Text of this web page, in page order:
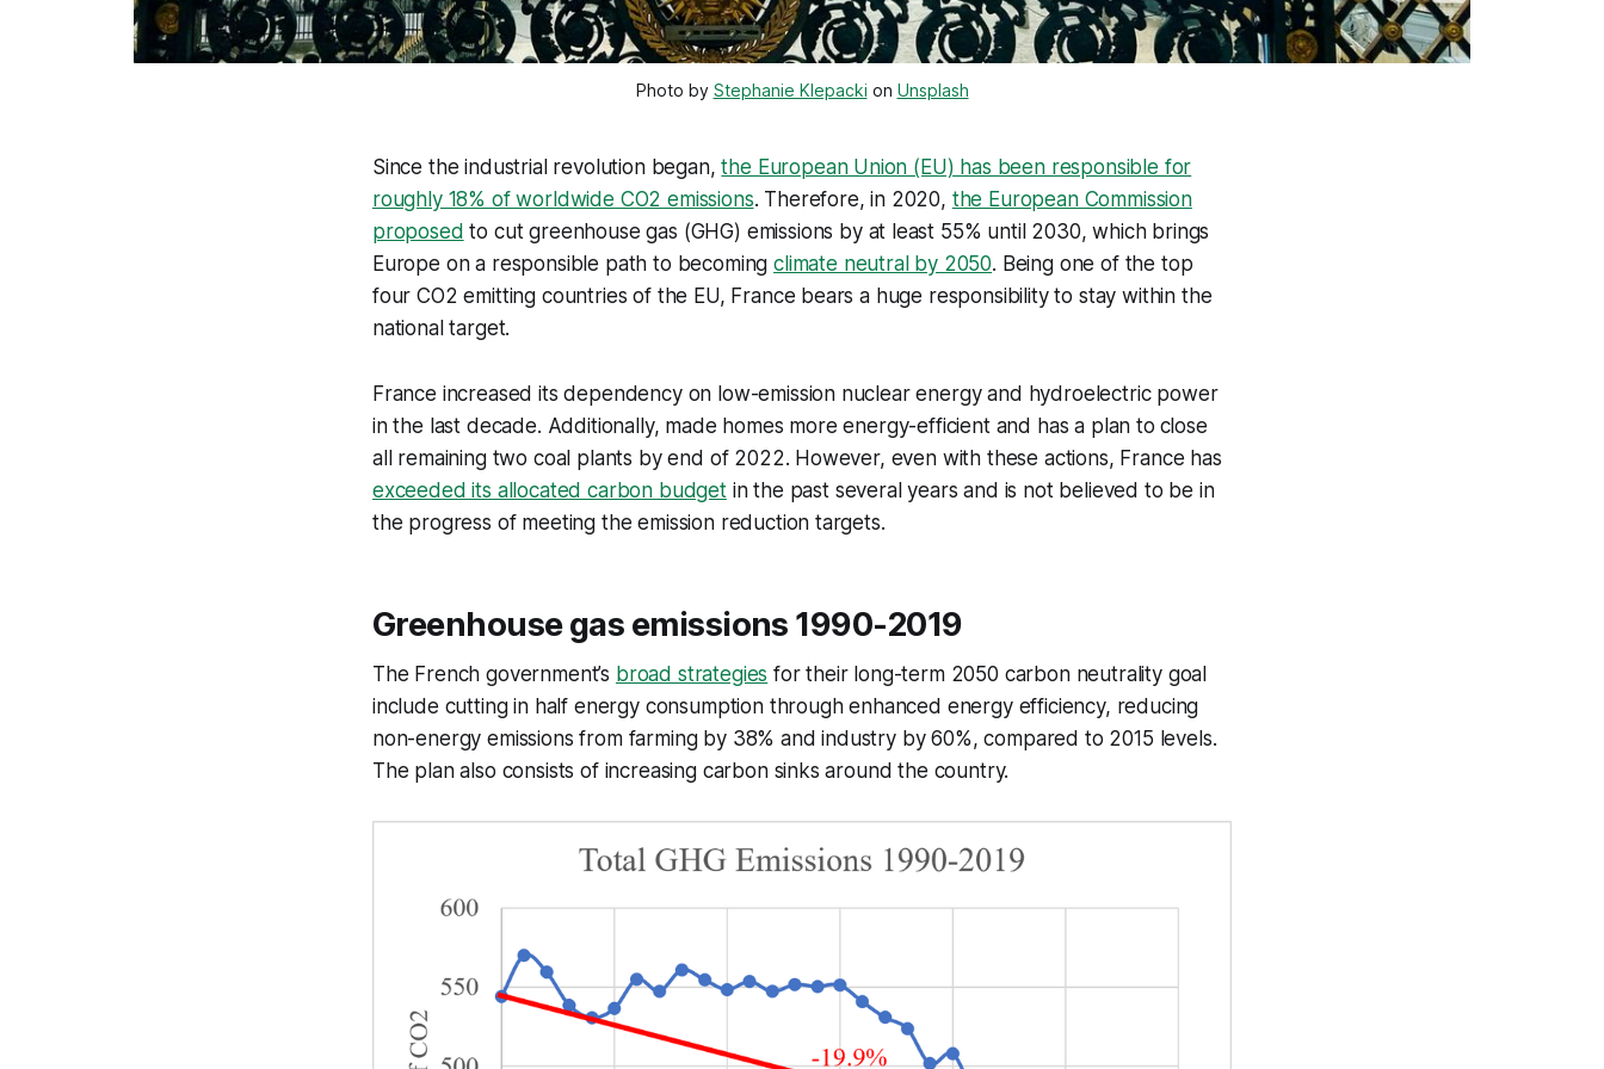
Photo by Stephanie Klepacki on Unsplash
Since the industrial revolution began,the European Union (EU) has been responsible for
roughly 18% of worldwide CO2 emissions. Therefore, in 2020, the European Commission
proposed to cut greenhouse gas (GHG) emissions by at least 55% until 2030, which brings
Europe on a responsible path to becomingclimate neutral by 2050. Being one of the top
four CO2 emitting countries of the EU, France bears a huge responsibility to stay within the
national target.
France increased its dependency on low-emission nuclear energy and hydroelectric power
in the last decade. Additionally, made homes more energy-efficient and has a plan to close
all remaining two coal plants by end of 2022. However, even with these actions, France has
exceeded its allocated carbon budgetin the past several years and is not believed to be in
the progress of meeting the emission reduction targets.
Greenhouse gas emissions 1990-2019
The French government’s broad strategies for their long-term 2050 carbon neutrality goal
include cutting in half energy consumption through enhanced energy efficiency, reducing
non-energy emissions from farming by 38% and industry by 60%, compared to 2015 levels.
The plan also consists of increasing carbon sinks around the country.